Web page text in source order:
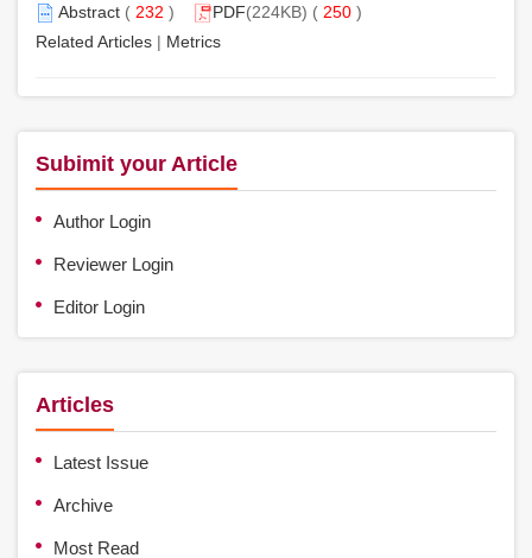
Abstract ( 232 ) PDF(224KB) ( 250 )
Related Articles | Metrics
Subimit your Article
Author Login
Reviewer Login
Editor Login
Articles
Latest Issue
Archive
Most Read